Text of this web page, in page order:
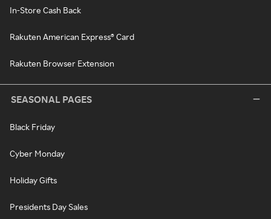
In-Store Cash Back
Rakuten American Express® Card
Rakuten Browser Extension
SEASONAL PAGES
Black Friday
Cyber Monday
Holiday Gifts
Presidents Day Sales